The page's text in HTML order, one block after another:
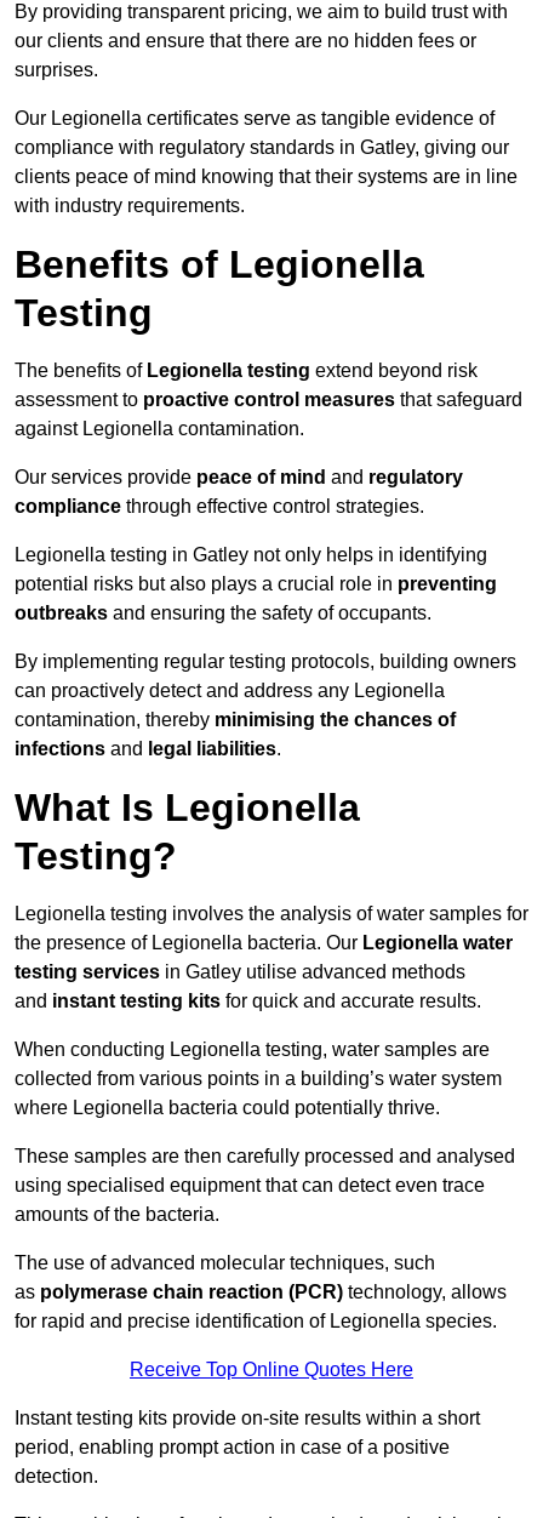
By providing transparent pricing, we aim to build trust with
our clients and ensure that there are no hidden fees or
surprises.
Our Legionella certificates serve as tangible evidence of
compliance with regulatory standards in Gatley, giving our
clients peace of mind knowing that their systems are in line
with industry requirements.
Benefits of Legionella
Testing
The benefits of Legionella testing extend beyond risk
assessment to proactive control measures that safeguard
against Legionella contamination.
Our services provide peace of mind and regulatory
compliance through effective control strategies.
Legionella testing in Gatley not only helps in identifying
potential risks but also plays a crucial role in preventing
outbreaks and ensuring the safety of occupants.
By implementing regular testing protocols, building owners
can proactively detect and address any Legionella
contamination, thereby minimising the chances of
infections and legal liabilities.
What Is Legionella
Testing?
Legionella testing involves the analysis of water samples for
the presence of Legionella bacteria. Our Legionella water
testing services in Gatley utilise advanced methods
and instant testing kits for quick and accurate results.
When conducting Legionella testing, water samples are
collected from various points in a building’s water system
where Legionella bacteria could potentially thrive.
These samples are then carefully processed and analysed
using specialised equipment that can detect even trace
amounts of the bacteria.
The use of advanced molecular techniques, such
as polymerase chain reaction (PCR) technology, allows
for rapid and precise identification of Legionella species.
Receive Top Online Quotes Here
Instant testing kits provide on-site results within a short
period, enabling prompt action in case of a positive
detection.